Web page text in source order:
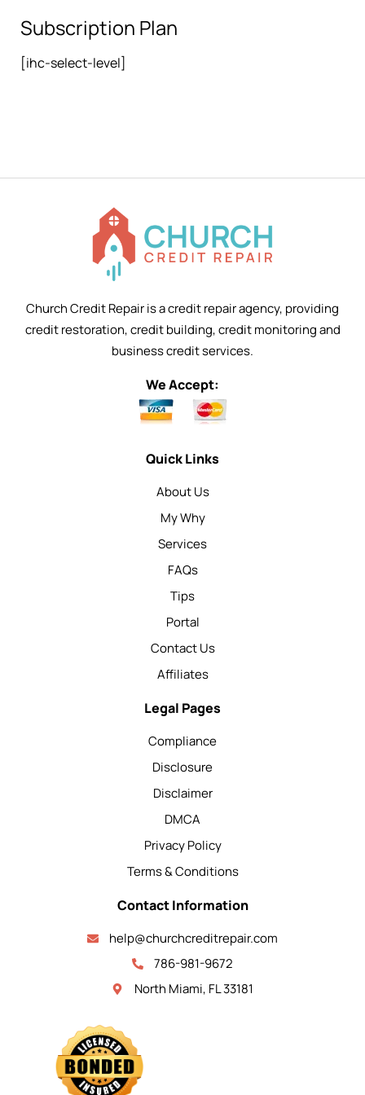
Subscription Plan
[ihc-select-level]
Church Credit Repair is a credit repair agency, providing
credit restoration, credit building, credit monitoring and
business credit services.
We Accept:
Quick Links
About Us
My Why
Services
FAQs
Tips
Portal
Contact Us
Affiliates
Legal Pages
Compliance
Disclosure
Disclaimer
DMCA
Privacy Policy
Terms & Conditions
Contact Information
help@churchcreditrepair.com
786-981-9672
North Miami, FL 33181